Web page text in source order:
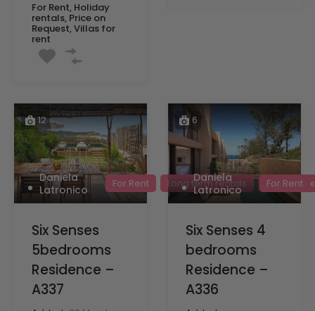
For Rent, Holiday
rentals, Price on
Request, Villas for
rent
12
Daniela
Latronico
For Rent Long term rentals Price on
Six Senses
5bedrooms
Residence –
A337
6
Daniela
Latronico
For Rent
Six Senses 4
bedrooms
Residence –
A336